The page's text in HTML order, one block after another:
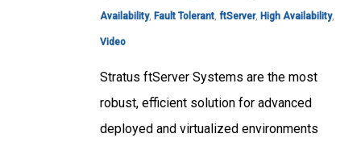
Availability, Fault Tolerant, ftServer, High Availability,
Video
Stratus ftServer Systems are the most
robust, efficient solution for advanced
deployed and virtualized environments